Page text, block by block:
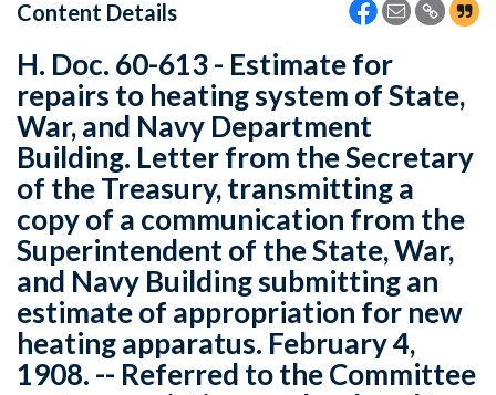
Content Details
H. Doc. 60-613 - Estimate for
repairs to heating system of State,
War, and Navy Department
Building. Letter from the Secretary
of the Treasury, transmitting a
copy of a communication from the
Superintendent of the State, War,
and Navy Building submitting an
estimate of appropriation for new
heating apparatus. February 4,
1908. -- Referred to the Committee